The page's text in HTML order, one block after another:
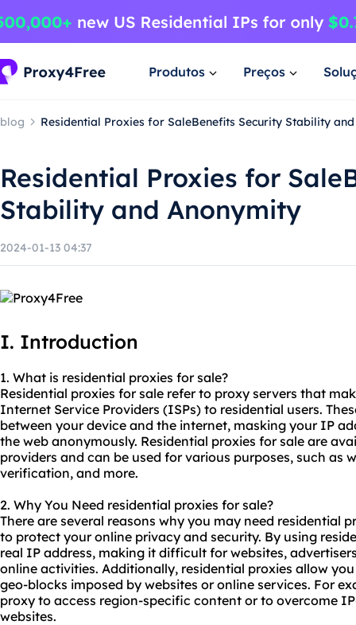
Produtos Preços
blog Residential Proxies for SaleBenefits Security Stability
Residential Proxies for
Stability and Anonymity
2024-01-13 04:37
I. Introduction
1. What is residential proxies for sale?
Residential proxies for sale refer to proxy servers that
Internet Service Providers (ISPs) to residential users.
between your device and the internet, masking your IP
the web anonymously. Residential proxies for sale are
providers and can be used for various purposes, such as
verification, and more.
2. Why You Need residential proxies for sale?
There are several reasons why you may need residential
to protect your online privacy and security. By using
real IP address, making it difficult for websites,
online activities. Additionally, residential proxies allow
geo-blocks imposed by websites or online services. For
proxy to access region-specific content or to overcome
websites.